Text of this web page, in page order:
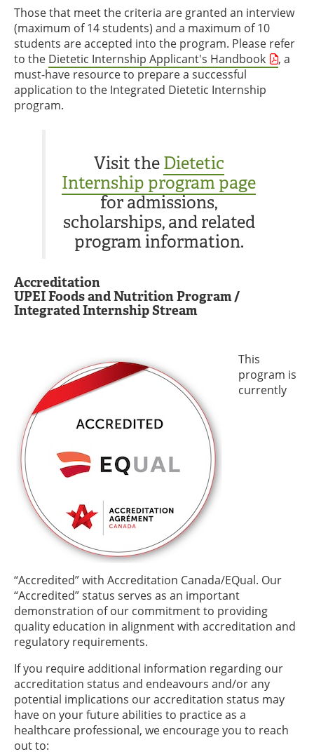
Those that meet the criteria are granted an interview
(maximum of 14 students) and a maximum of 10
students are accepted into the program. Please refer
to the Dietetic Internship Applicant's Handbook
, a
must-have resource to prepare a successful
application to the Integrated Dietetic Internship
program.
Visit the Dietetic
Internship program page
for admissions,
scholarships, and related
program information.
Accreditation
UPEI Foods and Nutrition Program /
Integrated Internship Stream
This
program is
currently
“Accredited” with Accreditation Canada/EQual. Our
“Accredited” status serves as an important
demonstration of our commitment to providing
quality education in alignment with accreditation and
regulatory requirements.
If you require additional information regarding our
accreditation status and endeavours and/or any
potential implications our accreditation status may
have on your future abilities to practice as a
healthcare professional, we encourage you to reach
out to: